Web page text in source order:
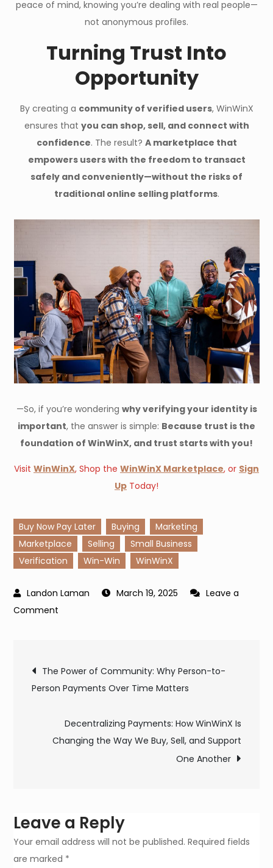
peace of mind, knowing you’re dealing with real people—
not anonymous profiles.
Turning Trust Into
Opportunity
By creating a community of verified users, WinWinX
ensures that you can shop, sell, and connect with
confidence. The result? A marketplace that
empowers users with the freedom to transact
safely and conveniently—without the risks of
traditional online selling platforms.
—So, if you’re wondering why verifying your identity is
important, the answer is simple: Because trust is the
foundation of WinWinX, and trust starts with you!
Visit WinWinX, Shop the WinWinX Marketplace, or Sign
Up Today!
Buy Now Pay Later Buying
Marketing
Marketplace
Selling
Small Business
Verification
Win-Win WinWinX
March 19, 2025
Leave a
Comment
Need
to
My
Identity
Post
navigation
The Power of Community: Why Person-to-
Person Payments Over Time Matters
Decentralizing Payments: How WinWinX Is
Changing the Way We Buy, Sell, and Support
One Another
Leave a Reply
Your email address will not be published. Required fields
are marked *